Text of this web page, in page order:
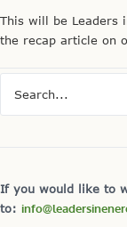
This will be Leaders
the recap article on
If you would like to
to: